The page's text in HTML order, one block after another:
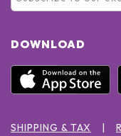
DOWNLOAD
SHIPPING & TAX